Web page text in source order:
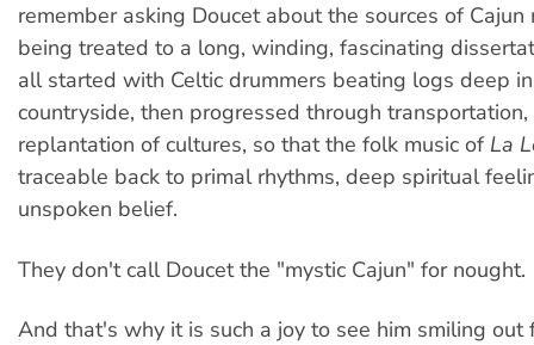
remember asking Doucet about the sources of Cajun
being treated to a long, winding, fascinating
all started with Celtic drummers beating logs deep
countryside, then progressed through
replantation of cultures, so that the folk music of La
traceable back to primal rhythms, deep spiritual
unspoken belief.
They don't call Doucet the "mystic Cajun" for nought.
And that's why it is such a joy to see him smiling out